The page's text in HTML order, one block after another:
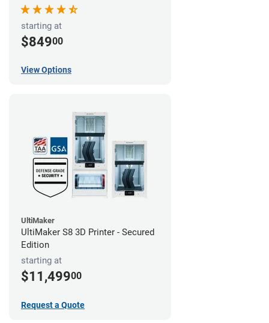
starting at
$84900
View Options
UltiMaker
UltiMaker S8 3D Printer - Secured
Edition
starting at
$11,49900
Request a Quote